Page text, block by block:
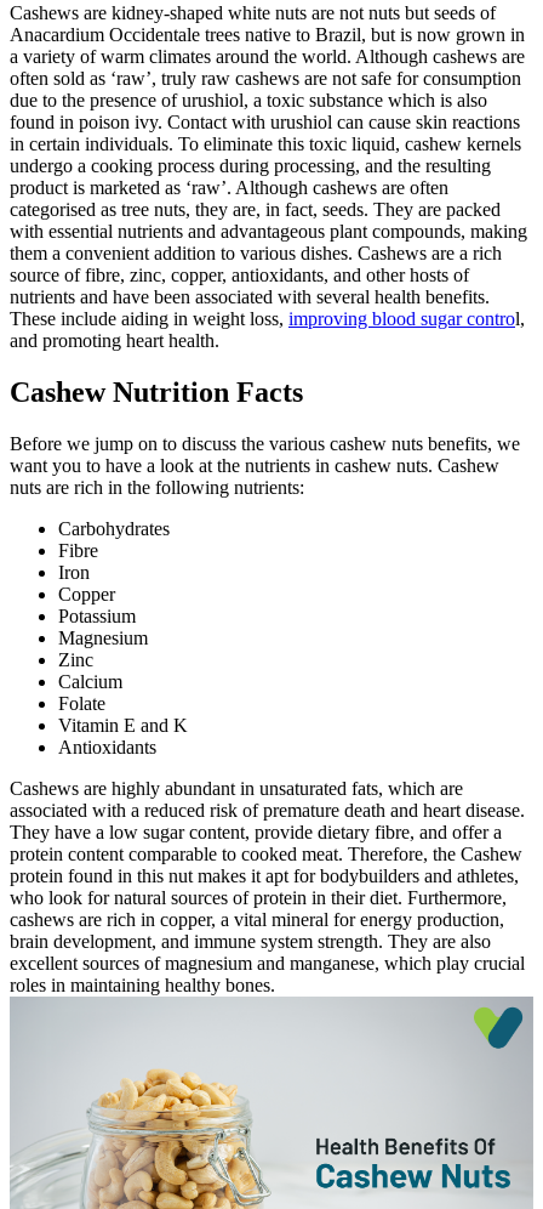
Cashews are kidney-shaped white nuts are not nuts but seeds of
Anacardium Occidentale trees native to Brazil, but is now grown in
a variety of warm climates around the world. Although cashews are
often sold as ‘raw’, truly raw cashews are not safe for consumption
due to the presence of urushiol, a toxic substance which is also
found in poison ivy. Contact with urushiol can cause skin reactions
in certain individuals. To eliminate this toxic liquid, cashew kernels
undergo a cooking process during processing, and the resulting
product is marketed as ‘raw’. Although cashews are often
categorised as tree nuts, they are, in fact, seeds. They are packed
with essential nutrients and advantageous plant compounds, making
them a convenient addition to various dishes. Cashews are a rich
source of fibre, zinc, copper, antioxidants, and other hosts of
nutrients and have been associated with several health benefits.
These include aiding in weight loss, improving blood sugar control,
and promoting heart health.
Cashew Nutrition Facts
Before we jump on to discuss the various cashew nuts benefits, we
want you to have a look at the nutrients in cashew nuts. Cashew
nuts are rich in the following nutrients:
Carbohydrates
Fibre
Iron
Copper
Potassium
Magnesium
Zinc
Calcium
Folate
Vitamin E and K
Antioxidants
Cashews are highly abundant in unsaturated fats, which are
associated with a reduced risk of premature death and heart disease.
They have a low sugar content, provide dietary fibre, and offer a
protein content comparable to cooked meat. Therefore, the Cashew
protein found in this nut makes it apt for bodybuilders and athletes,
who look for natural sources of protein in their diet. Furthermore,
cashews are rich in copper, a vital mineral for energy production,
brain development, and immune system strength. They are also
excellent sources of magnesium and manganese, which play crucial
roles in maintaining healthy bones.